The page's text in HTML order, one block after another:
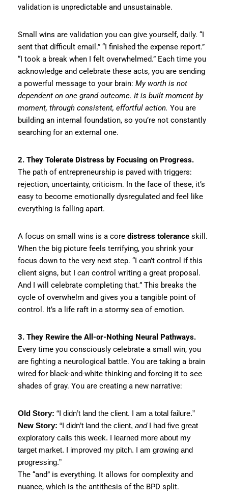
validation is unpredictable and unsustainable.
Small wins are validation you can give yourself, daily. “I
sent that difficult email.” “I finished the expense report.”
“I took a break when I felt overwhelmed.” Each time you
acknowledge and celebrate these acts, you are sending
a powerful message to your brain: My worth is not
dependent on one grand outcome. It is built moment by
moment, through consistent, effortful action. You are
building an internal foundation, so you’re not constantly
searching for an external one.
2. They Tolerate Distress by Focusing on Progress.
The path of entrepreneurship is paved with triggers:
rejection, uncertainty, criticism. In the face of these, it’s
easy to become emotionally dysregulated and feel like
everything is falling apart.
A focus on small wins is a core distress tolerance skill.
When the big picture feels terrifying, you shrink your
focus down to the very next step. “I can’t control if this
client signs, but I can control writing a great proposal.
And I will celebrate completing that.” This breaks the
cycle of overwhelm and gives you a tangible point of
control. It’s a life raft in a stormy sea of emotion.
3. They Rewire the All-or-Nothing Neural Pathways.
Every time you consciously celebrate a small win, you
are fighting a neurological battle. You are taking a brain
wired for black-and-white thinking and forcing it to see
shades of gray. You are creating a new narrative:
Old Story: “I didn’t land the client. I am a total failure.”
New Story: “I didn’t land the client, andI had five great
exploratory calls this week. I learned more about my
target market. I improved my pitch. I am growing and
progressing.”
The “and” is everything. It allows for complexity and
nuance, which is the antithesis of the BPD split.